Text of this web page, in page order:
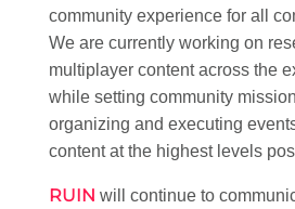
community experience for all
We are currently working on
multiplayer content across the
while setting community
organizing and executing
content at the highest levels
RUIN will continue to